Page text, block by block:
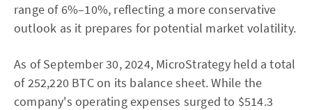
range of 6%–10%, reflecting a more conservative
outlook as it prepares for potential market volatility.
As of September 30, 2024, MicroStrategy held a total
of 252,220 BTC on its balance sheet. While the
company's operating expenses surged to $514.3